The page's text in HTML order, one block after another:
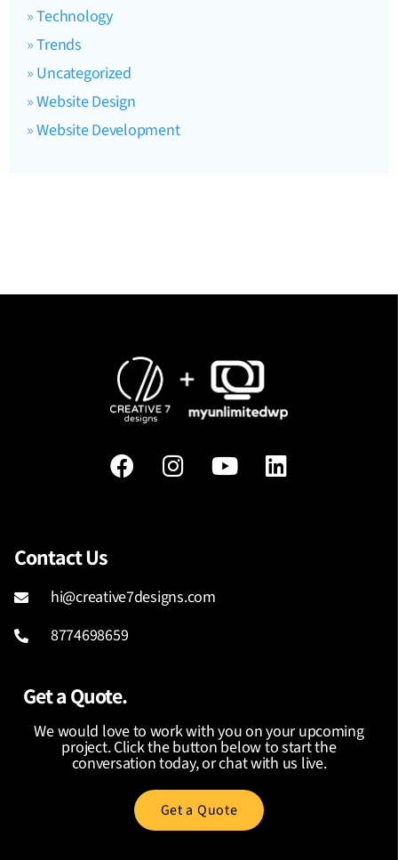
Technology
Trends
Uncategorized
Website Design
Website Development
Contact Us
hi@creative7designs.com
8774698659
Get a Quote.
We would love to work with you on your upcoming
project. Click the button below to start the
conversation today, or chat with us live.
Get a Quote